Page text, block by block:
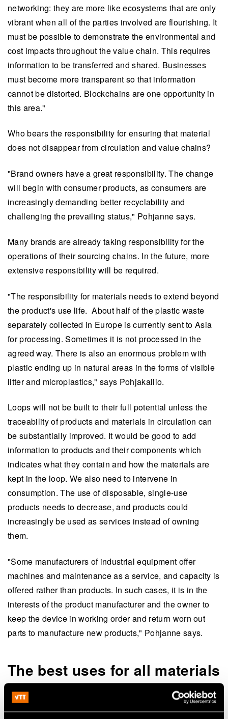
networking: they are more like ecosystems that are only
vibrant when all of the parties involved are flourishing. It
must be possible to demonstrate the environmental and
cost impacts throughout the value chain. This requires
information to be transferred and shared. Businesses
must become more transparent so that information
cannot be distorted. Blockchains are one opportunity in
this area."
Who bears the responsibility for ensuring that material
does not disappear from circulation and value chains?
"Brand owners have a great responsibility. The change
will begin with consumer products, as consumers are
increasingly demanding better recyclability and
challenging the prevailing status," Pohjanne says.
Many brands are already taking responsibility for the
operations of their sourcing chains. In the future, more
extensive responsibility will be required.
"The responsibility for materials needs to extend beyond
the product's use life. About half of the plastic waste
separately collected in Europe is currently sent to Asia
for processing. Sometimes it is not processed in the
agreed way. There is also an enormous problem with
plastic ending up in natural areas in the forms of visible
litter and microplastics," says Pohjakallio.
Loops will not be built to their full potential unless the
traceability of products and materials in circulation can
be substantially improved. It would be good to add
information to products and their components which
indicates what they contain and how the materials are
kept in the loop. We also need to intervene in
consumption. The use of disposable, single-use
products needs to decrease, and products could
increasingly be used as services instead of owning
them.
"Some manufacturers of industrial equipment offer
machines and maintenance as a service, and capacity is
offered rather than products. In such cases, it is in the
interests of the product manufacturer and the owner to
keep the device in working order and return worn out
parts to manufacture new products," Pohjanne says.
The best uses for all materials
New alternative materials are also needed. Different
industrial sectors could develop solutions together, For